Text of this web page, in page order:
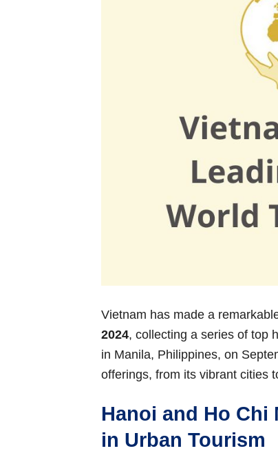
Vietnam has made a
2024, collecting a series of top
in Manila, Philippines, on
offerings, from its vibrant cities
Hanoi and Ho
in Urban Tourism